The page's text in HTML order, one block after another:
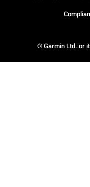
© Garmin Ltd. or